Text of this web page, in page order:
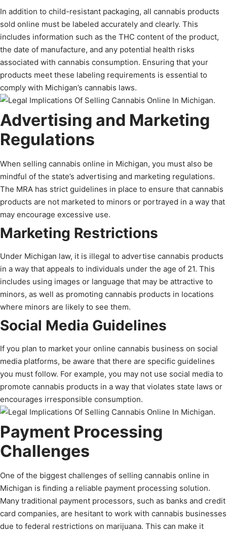
In addition to child-resistant packaging, all cannabis products
sold online must be labeled accurately and clearly. This
includes information such as the THC content of the product,
the date of manufacture, and any potential health risks
associated with cannabis consumption. Ensuring that your
products meet these labeling requirements is essential to
comply with Michigan’s cannabis laws.
Advertising and Marketing
Regulations
When selling cannabis online in Michigan, you must also be
mindful of the state’s advertising and marketing regulations.
The MRA has strict guidelines in place to ensure that cannabis
products are not marketed to minors or portrayed in a way that
may encourage excessive use.
Marketing Restrictions
Under Michigan law, it is illegal to advertise cannabis products
in a way that appeals to individuals under the age of 21. This
includes using images or language that may be attractive to
minors, as well as promoting cannabis products in locations
where minors are likely to see them.
Social Media Guidelines
If you plan to market your online cannabis business on social
media platforms, be aware that there are specific guidelines
you must follow. For example, you may not use social media to
promote cannabis products in a way that violates state laws or
encourages irresponsible consumption.
Payment Processing
Challenges
One of the biggest challenges of selling cannabis online in
Michigan is finding a reliable payment processing solution.
Many traditional payment processors, such as banks and credit
card companies, are hesitant to work with cannabis businesses
due to federal restrictions on marijuana. This can make it